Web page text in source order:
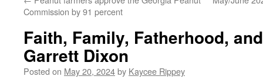
Commission by 91 percent
Faith, Family, Fatherhood,
Garrett Dixon
Posted on May 20, 2024by Kaycee Rippey